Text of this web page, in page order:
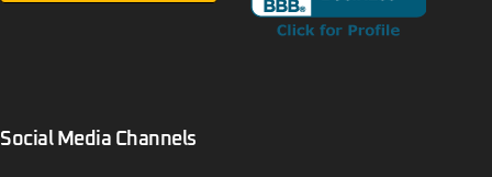
Social Media Channels